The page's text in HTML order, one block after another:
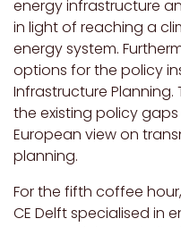
energy infrastructure
in light of reaching a
energy system.
options for the policy
Infrastructure
the existing policy
European view on
planning.
For the fifth coffee
CE Delft specialised in